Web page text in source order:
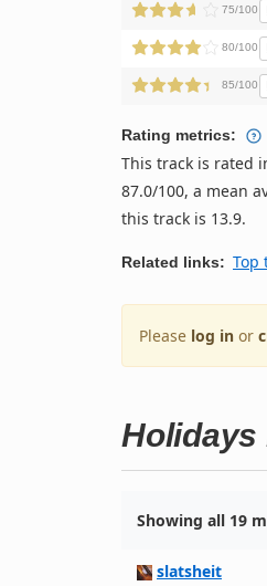
75/100
80/100
85/100
Rating metrics:
This track is rated
87.0/100, a mean
this track is 13.9.
Related links: Top
Please log in or
Holidays
Showing all 19
slatsheit